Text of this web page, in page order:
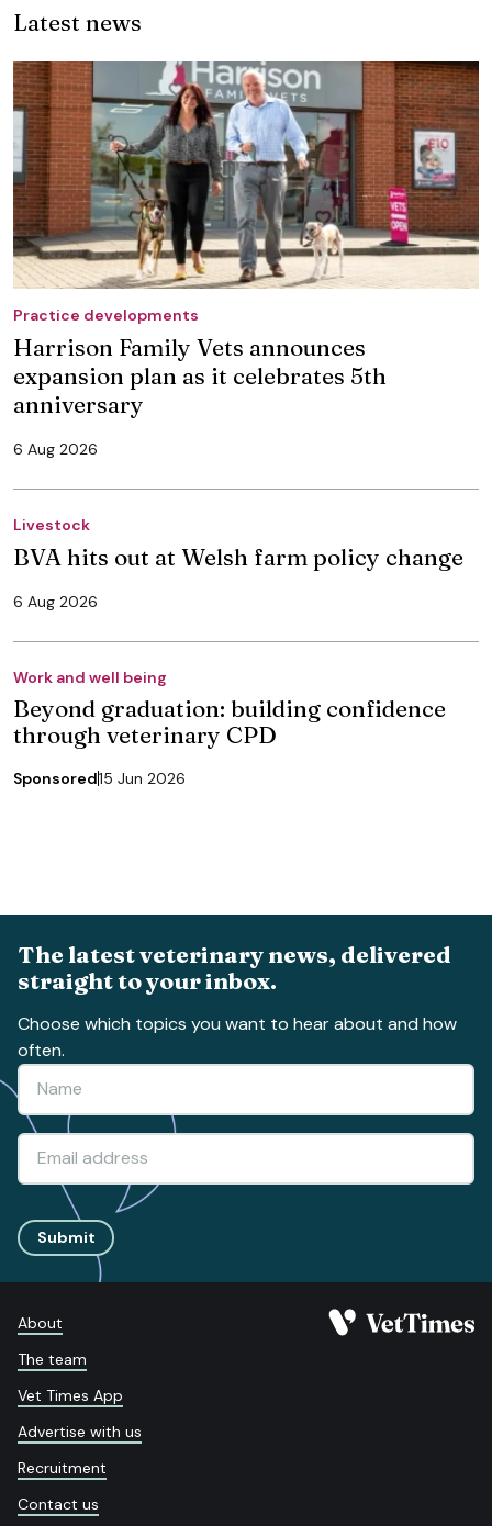
Latest news
Practice developments
Harrison Family Vets announces
expansion plan as it celebrates 5th
anniversary
6 Aug 2026
Livestock
BVA hits out at Welsh farm policy change
6 Aug 2026
Work and well being
Beyond graduation: building confidence
through veterinary CPD
Sponsored15 Jun 2026
The latest veterinary news, delivered
straight to your inbox.
Choose which topics you want to hear about and how
often.
Submit
About
The team
Vet Times App
Advertise with us
Recruitment
Contact us